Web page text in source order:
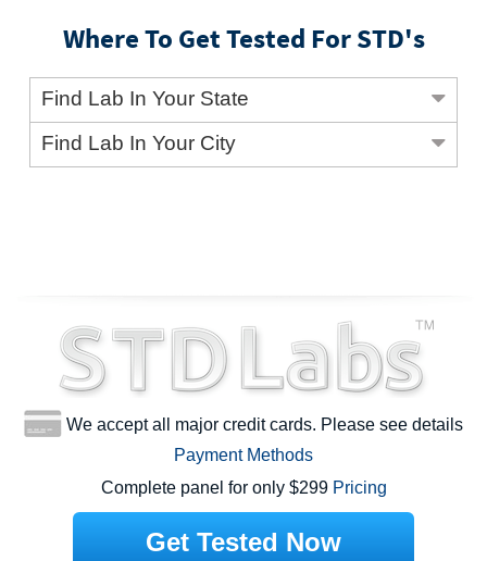
Where To Get Tested For STD's
Find Lab In Your State
Find Lab In Your City
We accept all major credit cards. Please see details
Payment Methods
Complete panel for only $299 Pricing
Get Tested Now